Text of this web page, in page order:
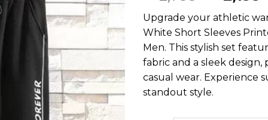
price
was:
₨
Upgrade your athletic
White Short Sleeves
Men. This stylish set
fabric and a sleek
casual wear. Experience
standout style.